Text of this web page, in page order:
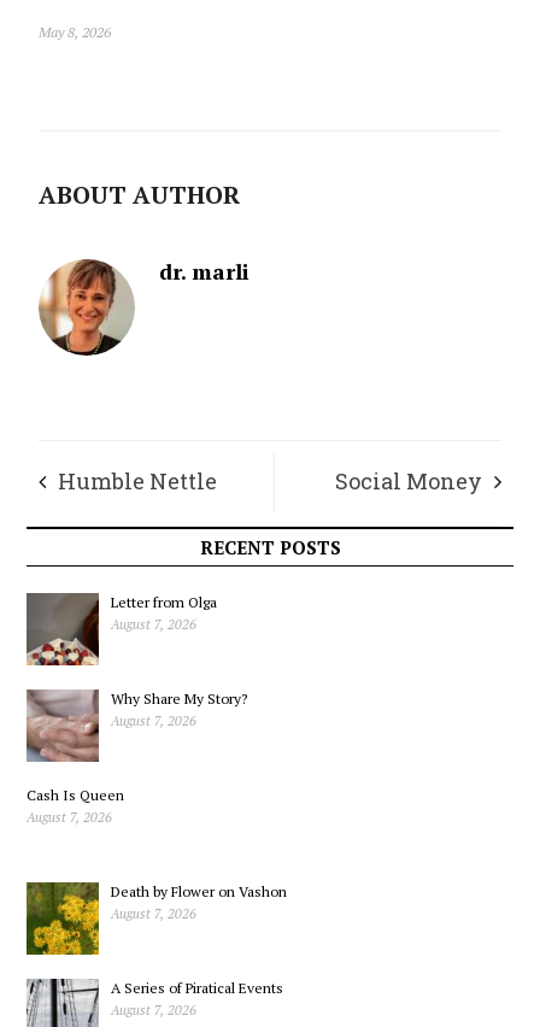
May 8, 2026
ABOUT AUTHOR
dr. marli
Humble Nettle Social Money
RECENT POSTS
Letter from Olga
August 7, 2026
Why Share My Story?
August 7, 2026
Cash Is Queen
August 7, 2026
Death by Flower on Vashon
August 7, 2026
A Series of Piratical Events
August 7, 2026